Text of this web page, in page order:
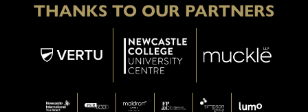
THANKS TO OUR PARTNERS